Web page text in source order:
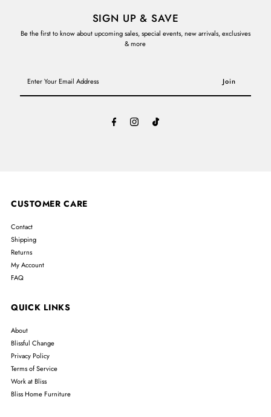
SIGN UP & SAVE
Be the first to know about upcoming sales, special events, new arrivals, exclusives
& more
Your
CUSTOMER CARE
Contact
Shipping
Returns
My Account
FAQ
QUICK LINKS
About
Blissful Change
Privacy Policy
Terms of Service
Work at Bliss
Bliss Home Furniture